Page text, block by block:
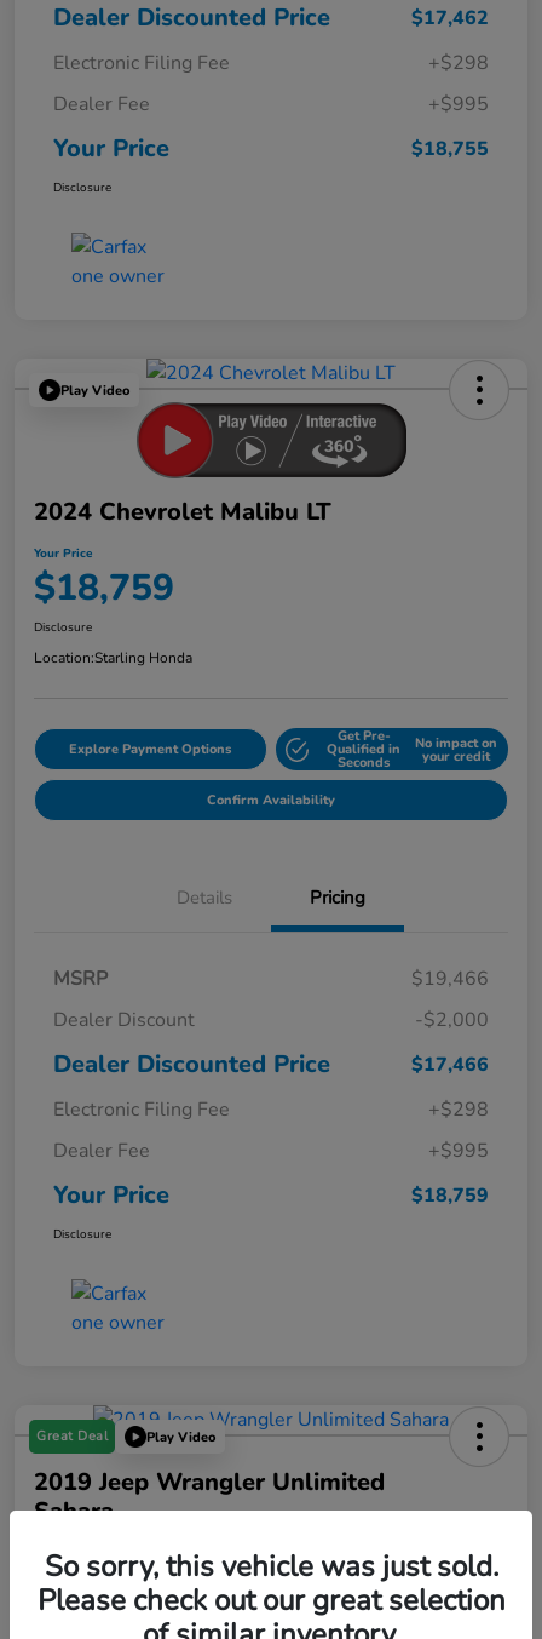
Dealer Discounted Price
$17,462
Electronic Filing Fee
+$298
Dealer Fee
+$995
Your Price $18,755
Disclosure
Play Video
2024 Chevrolet Malibu LT
Your Price
$18,759
Disclosure
Location:Starling Honda
Explore Payment Options
Get Pre-
Qualified in
Seconds
No impact on
your credit
Confirm Availability
Details Pricing
MSRP
$19,466
Dealer Discount
-$2,000
Dealer Discounted Price
$17,466
Electronic Filing Fee
+$298
Dealer Fee
+$995
Your Price $18,759
Disclosure
Great Deal Play Video
2019 Jeep Wrangler Unlimited
Sahara
Your Price
$19,288
So sorry, this vehicle was just sold.
Please check out our great selection